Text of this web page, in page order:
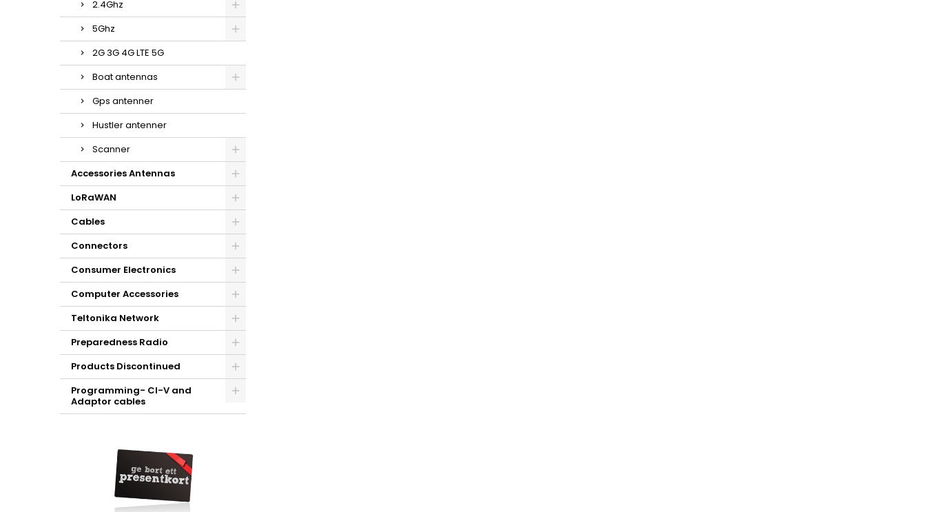
2.4Ghz
5Ghz
2G 3G 4G LTE 5G
Boat antennas
Gps antenner
Hustler antenner
Scanner
Accessories Antennas
LoRaWAN
Cables
Connectors
Consumer Electronics
Computer Accessories
Teltonika Network
Preparedness Radio
Products Discontinued
Programming- CI-V and
Adaptor cables